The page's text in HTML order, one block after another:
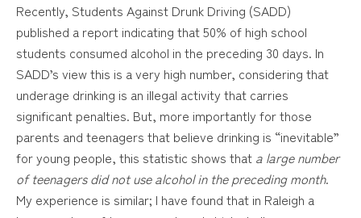
Recently, Students Against Drunk Driving (SADD)
published a report indicating that 50% of high school
students consumed alcohol in the preceding 30 days. In
SADD’s view this is a very high number, considering that
underage drinking is an illegal activity that carries
significant penalties. But, more importantly for those
parents and teenagers that believe drinking is “inevitable”
for young people, this statistic shows that a large number
of teenagers did not use alcohol in the preceding month.
My experience is similar; I have found that in Raleigh a